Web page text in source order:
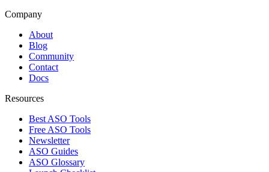
Company
About
Blog
Community
Contact
Docs
Resources
Best ASO Tools
Free ASO Tools
Newsletter
ASO Guides
ASO Glossary